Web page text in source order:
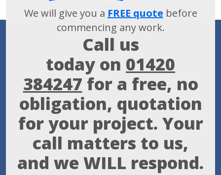
We will give you a FREE quote before
commencing any work.
Call us
today on 01420
384247 for a free, no
obligation, quotation
for your project. Your
call matters to us,
and we WILL respond.